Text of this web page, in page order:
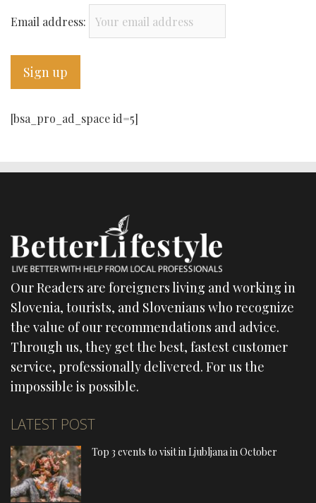
Email address:
[bsa_pro_ad_space id=5]
Our Readers are foreigners living and working in
Slovenia, tourists, and Slovenians who recognize
the value of our recommendations and advice.
Through us, they get the best, fastest customer
service, professionally delivered. For us the
impossible is possible.
LATEST POST
Top 3 events to visit in Ljubljana in October